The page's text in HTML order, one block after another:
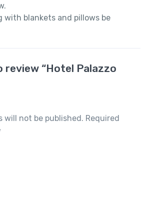
with blankets and pillows be
“Hotel Palazzo
will not be published. Required